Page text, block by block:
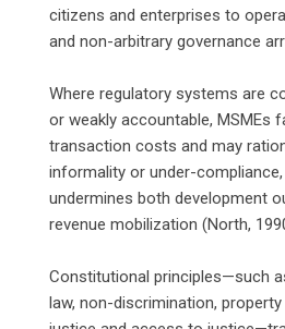
citizens and enterprises to
and non-arbitrary governance
‎Where regulatory systems are
or weakly accountable, MSMEs
transaction costs and may
informality or under-
undermines both development
revenue mobilization (North,
‎Constitutional principles—such
law, non-discrimination,